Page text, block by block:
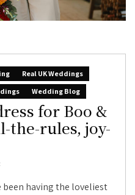
Real UK Weddings
Wedding Blog
for Boo &
the-rules, joy-
been having the loveliest